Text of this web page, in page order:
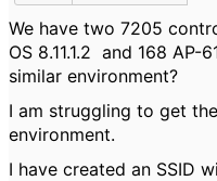
We have two 7205
OS 8.11.1.2 and 168
similar environment?
I am struggling to get
environment.
I have created an SSID